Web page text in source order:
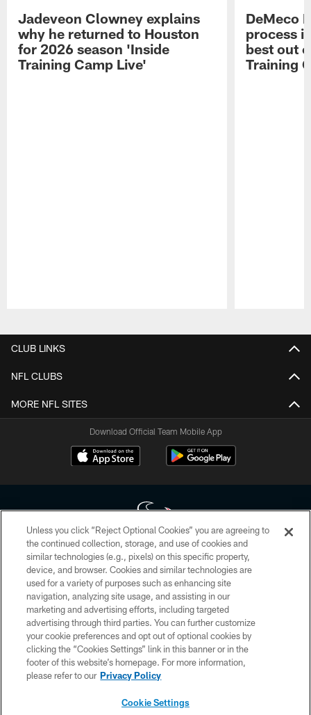
Jadeveon Clowney explains
why he returned to Houston
for 2026 season 'Inside
Training Camp Live'
DeMeco
process
best out
Training
CLUB LINKS
NFL CLUBS
MORE NFL SITES
Download Official Team Mobile App
Copyright © 2026 Houston Texans. All rights reserved. No portion of
HoustonTexans.com may be duplicated, redistributed or manipulated in any
form. By accessing any information beyond this page, you agree to abide by
the HoustonTexans.com Privacy Policy, Code of Conduct, and Terms and
Conditions.
PRIVACY POLICY
ACCESSIBILITY
CONTACT US
Unless you click “Reject Optional Cookies” you are agreeing to
the continued collection, storage, and use of cookies and
similar technologies (e.g., pixels) on this specific property,
device, and browser. Cookies and similar technologies are
used for a variety of purposes such as enhancing site
navigation, analyzing site usage, and assisting in our
marketing and advertising efforts, including targeted
advertising through third parties. You can further customize
your cookie preferences and opt out of optional cookies by
clicking the “Cookies Settings” link in this banner or in the
footer of this website’s homepage. For more information,
please refer to our Privacy Policy
Cookie Settings